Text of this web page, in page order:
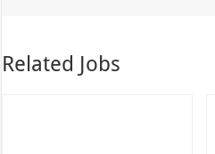
Related Jobs